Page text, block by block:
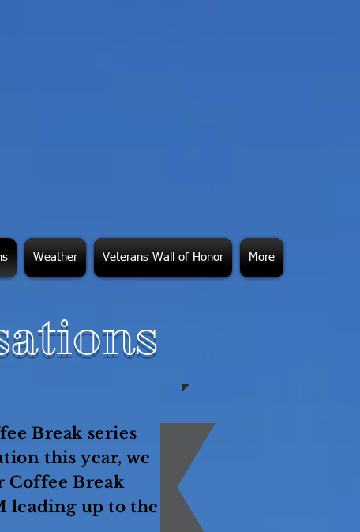
Weather Veterans Wall of Honor More
Break series
this year, we
Coffee Break
leading up to the